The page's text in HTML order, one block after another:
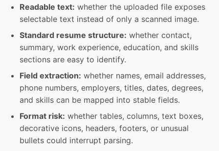
Readable text: whether the uploaded file exposes
selectable text instead of only a scanned image.
Standard resume structure: whether contact,
summary, work experience, education, and skills
sections are easy to identify.
Field extraction: whether names, email addresses,
phone numbers, employers, titles, dates, degrees,
and skills can be mapped into stable fields.
Format risk: whether tables, columns, text boxes,
decorative icons, headers, footers, or unusual
bullets could interrupt parsing.